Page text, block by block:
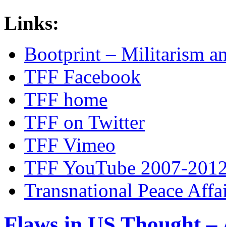
Links:
Bootprint – Militarism
TFF Facebook
TFF home
TFF on Twitter
TFF Vimeo
TFF YouTube 2007-
Transnational Peace